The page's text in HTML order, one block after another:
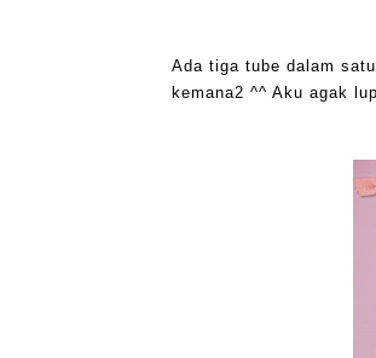
Ada tiga tube dalam
kemana2 ^^ Aku agak